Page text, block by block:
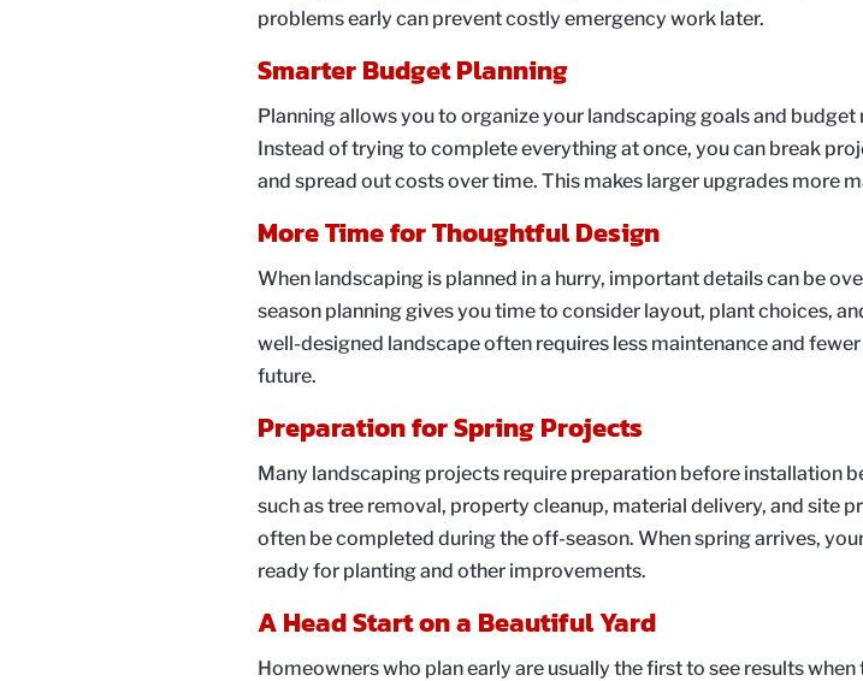
problems early can prevent costly emergency work later.
Smarter Budget Planning
Planning allows you to organize your landscaping goals and
Instead of trying to complete everything at once, you can break
and spread out costs over time. This makes larger upgrades more
More Time for Thoughtful Design
When landscaping is planned in a hurry, important details can be
season planning gives you time to consider layout, plant choices,
well-designed landscape often requires less maintenance and
future.
Preparation for Spring Projects
Many landscaping projects require preparation before installation
such as tree removal, property cleanup, material delivery, and site
often be completed during the off-season. When spring arrives,
ready for planting and other improvements.
A Head Start on a Beautiful Yard
Homeowners who plan early are usually the first to see results when